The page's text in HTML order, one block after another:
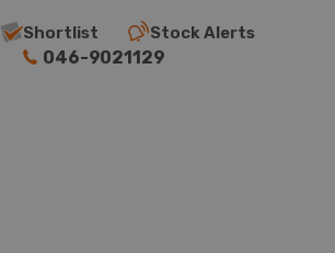
Shortlist Stock Alerts
046-9021129